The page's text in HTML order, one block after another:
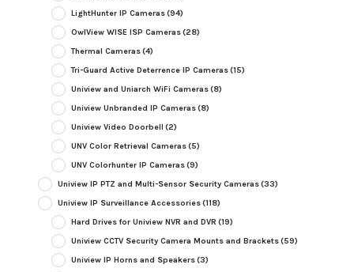
LightHunter IP Cameras(94)
OwlView WISE ISP Cameras(28)
Thermal Cameras(4)
Tri-Guard Active Deterrence IP Cameras(15)
Uniview and Uniarch WiFi Cameras(8)
Uniview Unbranded IP Cameras(8)
Uniview Video Doorbell (2)
UNV Color Retrieval Cameras(5)
UNV Colorhunter IP Cameras(9)
Uniview IP PTZ and Multi-Sensor Security Cameras(33)
Uniview IP Surveillance Accessories(118)
Hard Drives for Uniview NVR and DVR (19)
Uniview CCTV Security Camera Mounts and Brackets(59)
Uniview IP Horns and Speakers(3)